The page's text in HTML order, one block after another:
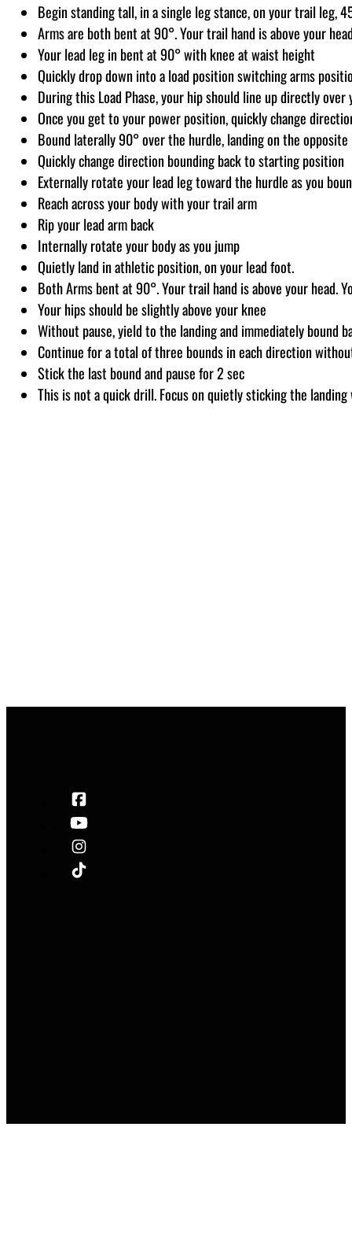
Begin standing tall, in a single leg stance, on your trail leg,
Arms are both bent at 90°. Your trail hand is above your
Your lead leg in bent at 90° with knee at waist height
Quickly drop down into a load position switching arms
During this Load Phase, your hip should line up directly
Once you get to your power position, quickly change
Bound laterally 90° over the hurdle, landing on the opposite
Quickly change direction bounding back to starting position
Externally rotate your lead leg toward the hurdle as you
Reach across your body with your trail arm
Rip your lead arm back
Internally rotate your body as you jump
Quietly land in athletic position, on your lead foot.
Both Arms bent at 90°. Your trail hand is above your head.
Your hips should be slightly above your knee
Without pause, yield to the landing and immediately bound
Continue for a total of three bounds in each direction
Stick the last bound and pause for 2 sec
This is not a quick drill. Focus on quietly sticking the